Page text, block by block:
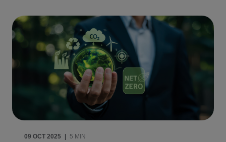
09 OCT 2025 5 MIN